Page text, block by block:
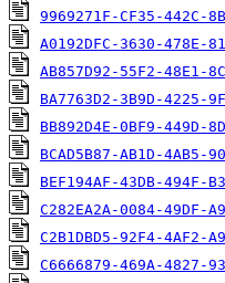
9969271F-CF35-442C-
A0192DFC-3630-478E-
AB857D92-55F2-48E1-
BA7763D2-3B9D-4225-
BB892D4E-0BF9-449D-
BCAD5B87-AB1D-4AB5-
BEF194AF-43DB-494F-
C282EA2A-0084-49DF-
C2B1DBD5-92F4-4AF2-
C6666879-469A-4827-